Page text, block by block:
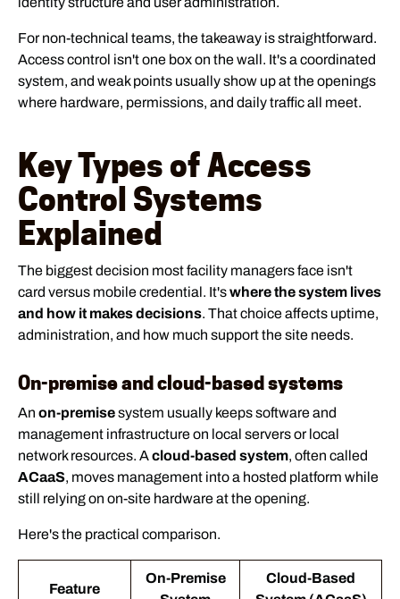
For non-technical teams, the takeaway is straightforward.
Access control isn't one box on the wall. It's a coordinated
system, and weak points usually show up at the openings
where hardware, permissions, and daily traffic all meet.
Key Types of Access
Control Systems
Explained
The biggest decision most facility managers face isn't
card versus mobile credential. It'swhere the system lives
and how it makes decisions. That choice affects uptime,
administration, and how much support the site needs.
On-premise and cloud-based systems
An on-premisesystem usually keeps software and
management infrastructure on local servers or local
network resources. Acloud-based system, often called
ACaaS, moves management into a hosted platform while
still relying on on-site hardware at the opening.
Here's the practical comparison.
Feature
On-Premise
Cloud-Based